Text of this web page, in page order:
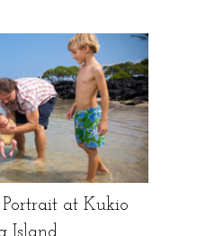
at Kukio
Island